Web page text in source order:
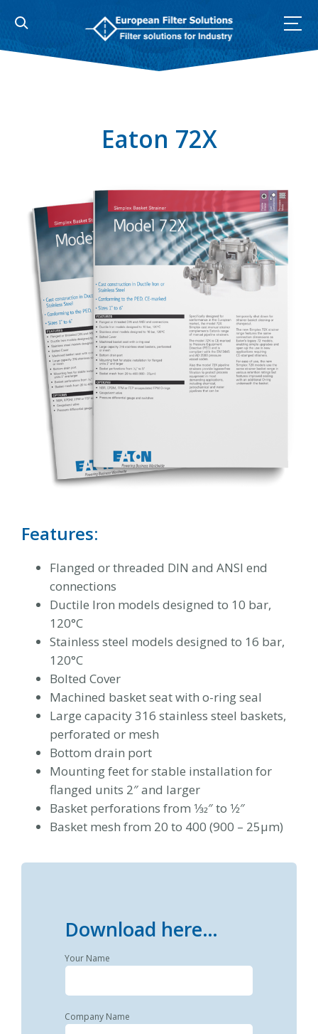
content
Eaton 72X
Features:
Flanged or threaded DIN and ANSI end
connections
Ductile Iron models designed to 10 bar,
120°C
Stainless steel models designed to 16 bar,
120°C
Bolted Cover
Machined basket seat with o-ring seal
Large capacity 316 stainless steel baskets,
perforated or mesh
Bottom drain port
Mounting feet for stable installation for
flanged units 2″ and larger
Basket perforations from 1⁄32″ to 1⁄2″
Basket mesh from 20 to 400 (900 – 25μm)
Download here…
Your Name
Company Name